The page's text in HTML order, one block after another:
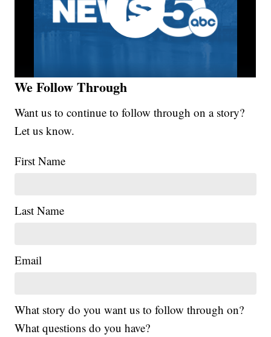
We Follow Through
Want us to continue to follow through on a story?
Let us know.
First Name
Last Name
Email
What story do you want us to follow through on?
What questions do you have?